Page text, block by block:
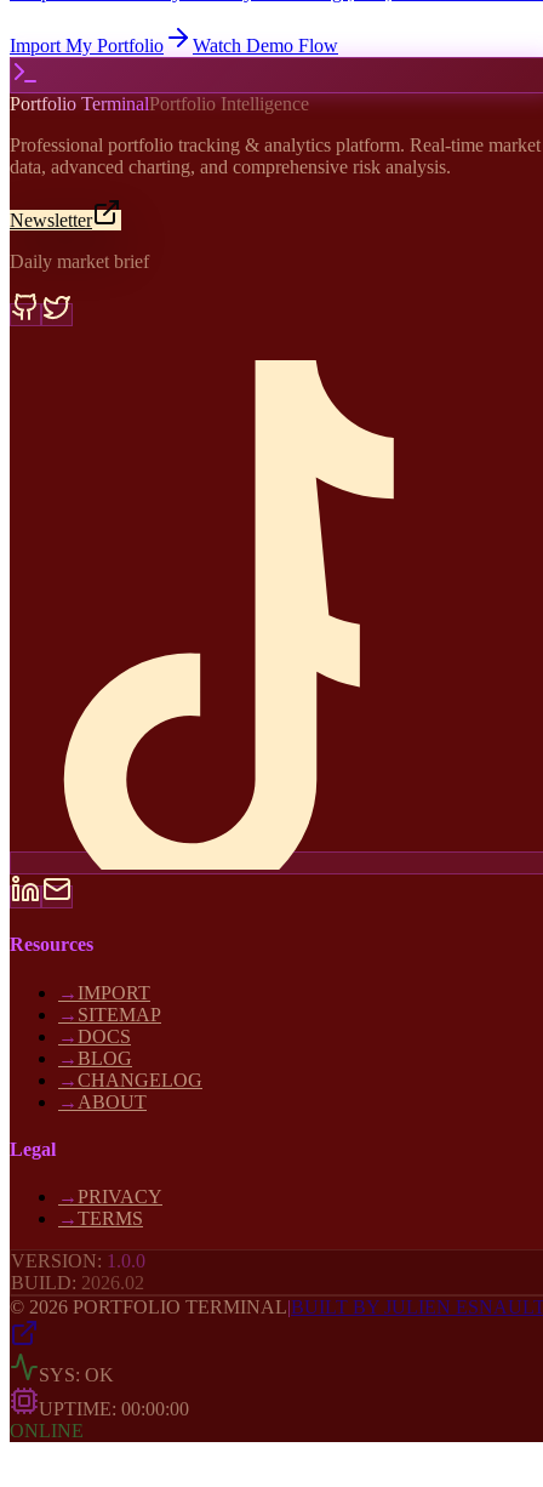
Import My Portfolio Watch Demo Flow
Portfolio TerminalPortfolio Intelligence
Professional portfolio tracking & analytics platform. Real-time market
data, advanced charting, and comprehensive risk analysis.
Newsletter
Daily market brief
Resources
→IMPORT
→ SITEMAP
→DOCS
→BLOG
→CHANGELOG
→ ABOUT
Legal
→PRIVACY
→TERMS
VERSION: 1.0.0
BUILD: 2026.02
© 2026 PORTFOLIO TERMINAL|BUILT BY JULIEN
SYS: OK
UPTIME: 00:00:00
ONLINE